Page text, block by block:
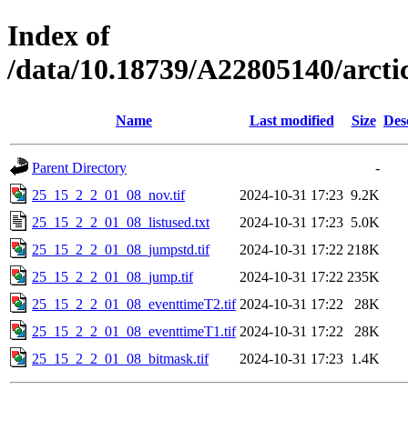
Index of
/data/10.18739/A22805140/
Name Last modified Size
Parent Directory
-
25_15_2_2_01_08_nov.tif
2024-10-31 17:23 9.2K
25_15_2_2_01_08_listused.txt
2024-10-31 17:23 5.0K
25_15_2_2_01_08_jumpstd.tif
2024-10-31 17:22 218K
25_15_2_2_01_08_jump.tif
2024-10-31 17:22 235K
25_15_2_2_01_08_eventtimeT2.tif 2024-10-31 17:22
28K
25_15_2_2_01_08_eventtimeT1.tif 2024-10-31 17:22
28K
25_15_2_2_01_08_bitmask.tif
2024-10-31 17:23 1.4K